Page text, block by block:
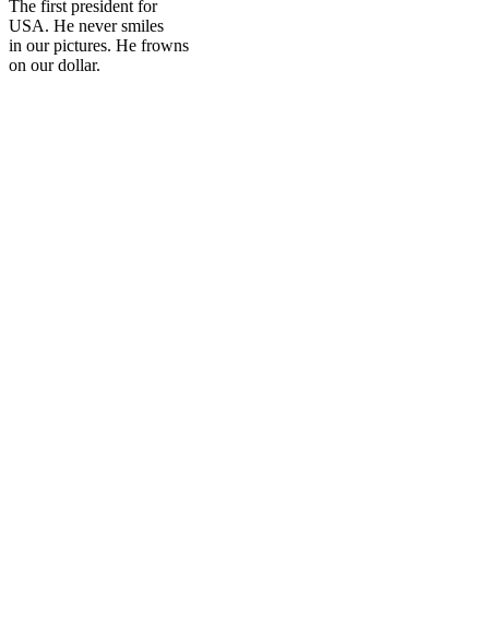
The first president for
USA. He never smiles
in our pictures. He frowns
on our dollar.